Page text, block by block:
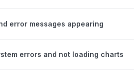
error messages appearing
errors and not loading charts